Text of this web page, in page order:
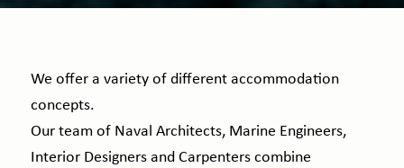
We offer a variety of different accommodation
concepts.
Our team of Naval Architects, Marine Engineers,
Interior Designers and Carpenters combine